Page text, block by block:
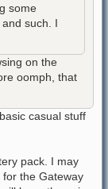
some
such. I
on the
oomph, that
casual stuff
pack. I may
the Gateway